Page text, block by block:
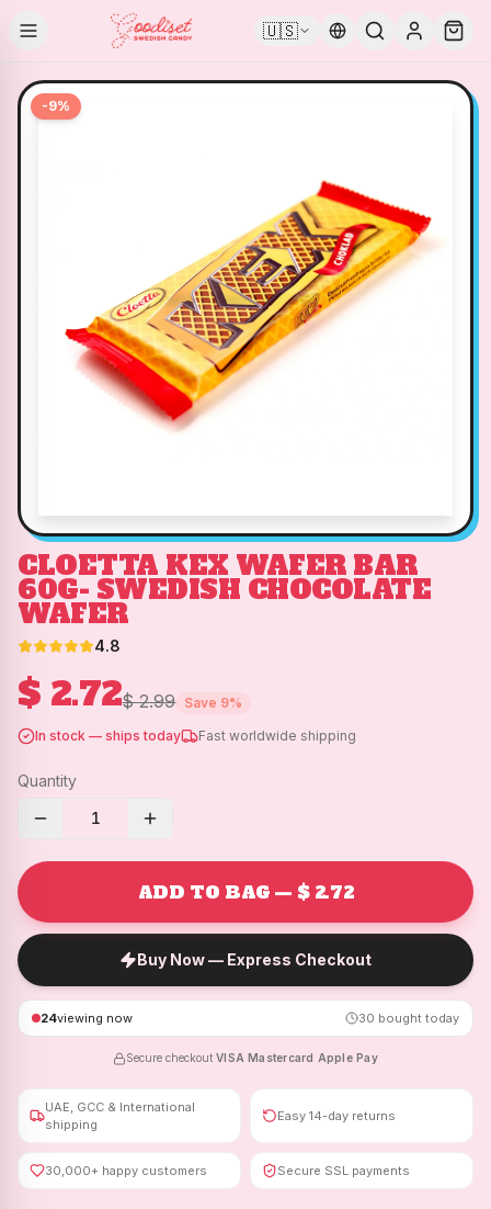
🇺🇸
-9%
CLOETTA KEX WAFER BAR
60G- SWEDISH CHOCOLATE
WAFER
4.8
$ 2.72$ 2.99 Save 9%
In stock — ships today
Fast worldwide shipping
Quantity
1
ADD TO BAG — $ 2.72
Buy Now — Express Checkout
24viewing now 30 bought today
Secure checkout ·VISA ·Mastercard Apple Pay
UAE, GCC & International
shipping
Easy 14-day returns
30,000+ happy customers Secure SSL payments